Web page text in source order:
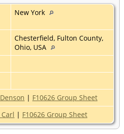
New York
Chesterfield, Fulton County,
Ohio, USA
| F10626 Group Sheet
| F10626 Group Sheet